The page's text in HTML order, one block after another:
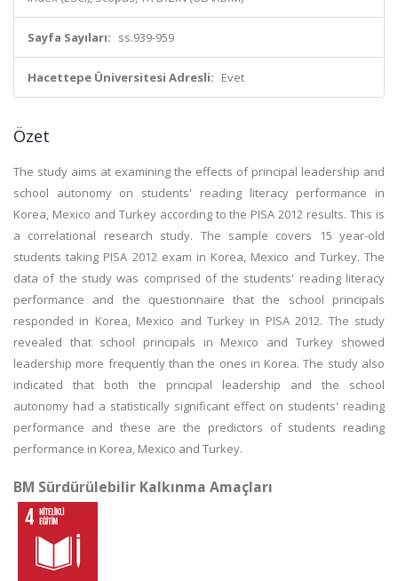
Sayfa Sayıları: ss.939-959
Hacettepe Üniversitesi Adresli: Evet
Özet
The study aims at examining the effects of principal leadership and
school autonomy on students' reading literacy performance in
Korea, Mexico and Turkey according to the PISA 2012 results. This is
a correlational research study. The sample covers 15 year-old
students taking PISA 2012 exam in Korea, Mexico and Turkey. The
data of the study was comprised of the students' reading literacy
performance and the questionnaire that the school principals
responded in Korea, Mexico and Turkey in PISA 2012. The study
revealed that school principals in Mexico and Turkey showed
leadership more frequently than the ones in Korea. The study also
indicated that both the principal leadership and the school
autonomy had a statistically significant effect on students' reading
performance and these are the predictors of students reading
performance in Korea, Mexico and Turkey.
BM Sürdürülebilir Kalkınma Amaçları